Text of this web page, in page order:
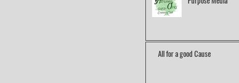
All for a good Cause